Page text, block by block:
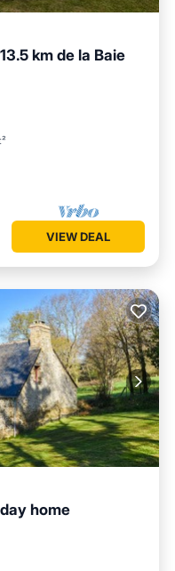
km de la Baie
VIEW DEAL
home